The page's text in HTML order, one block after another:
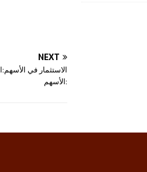
NEXT
الاستثمار في
الأسهم: